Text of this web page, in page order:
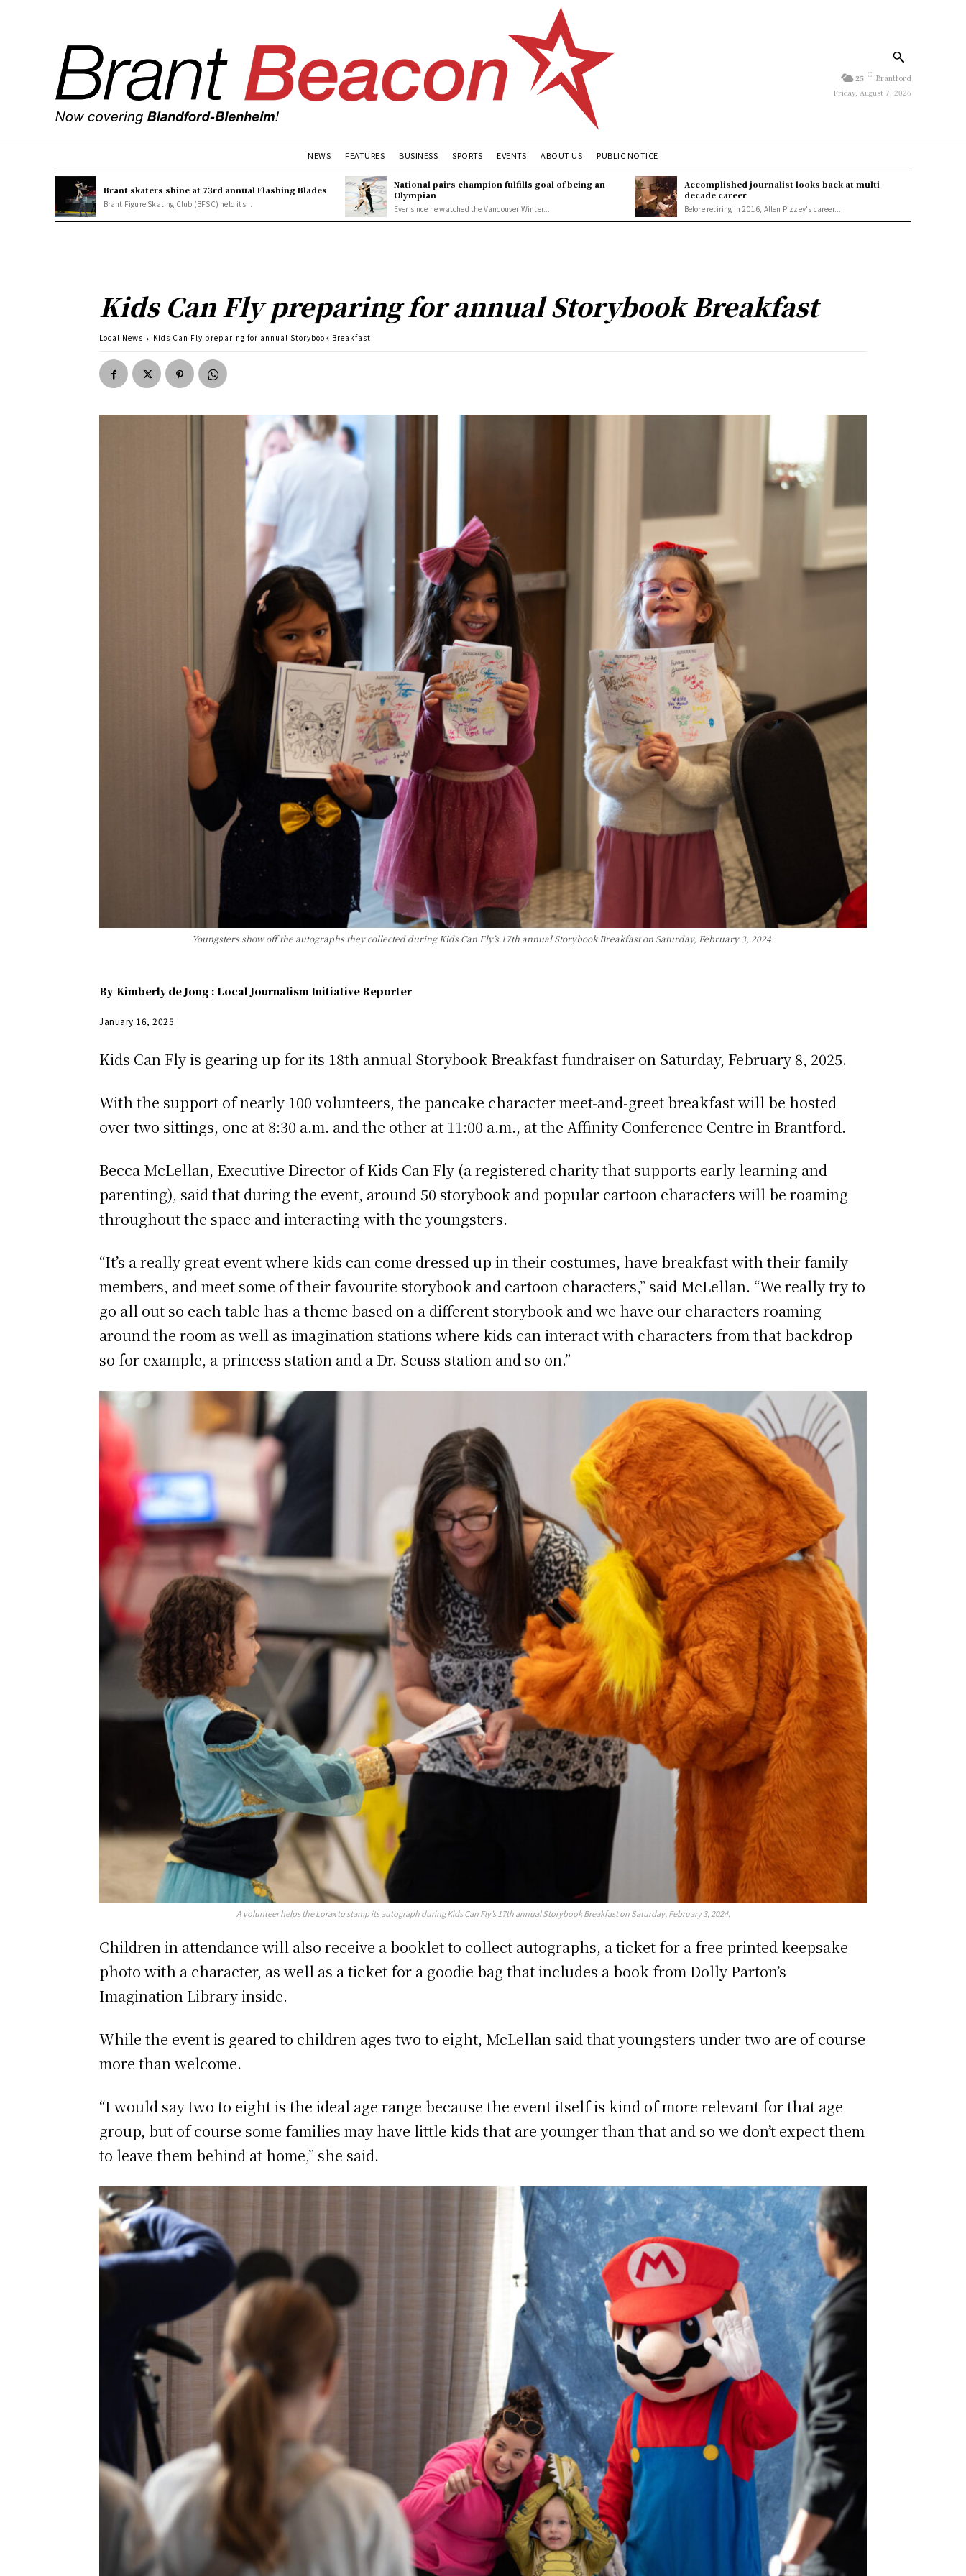
25 C Brantford
Friday, August 7, 2026
NEWS FEATURES BUSINESS SPORTS EVENTS ABOUT US PUBLIC NOTICE
Brant skaters shine at 73rd annual Flashing Blades
Brant Figure Skating Club (BFSC) held its...
National pairs champion fulfills goal of being an
Olympian
Ever since he watched the Vancouver Winter...
Accomplished journalist looks back at multi-
decade career
Before retiring in 2016, Allen Pizzey's career...
Kids Can Fly preparing for annual Storybook Breakfast
Local News Kids Can Fly preparing for annual Storybook Breakfast
Youngsters show off the autographs they collected during Kids Can Fly’s 17th annual Storybook Breakfast on Saturday, February 3, 2024.
By Kimberly de Jong : Local Journalism Initiative Reporter
January 16, 2025
Kids Can Fly is gearing up for its 18th annual Storybook Breakfast fundraiser on Saturday, February 8, 2025.
With the support of nearly 100 volunteers, the pancake character meet-and-greet breakfast will be hosted
over two sittings, one at 8:30 a.m. and the other at 11:00 a.m., at the Affinity Conference Centre in Brantford.
Becca McLellan, Executive Director of Kids Can Fly (a registered charity that supports early learning and
parenting), said that during the event, around 50 storybook and popular cartoon characters will be roaming
throughout the space and interacting with the youngsters.
“It’s a really great event where kids can come dressed up in their costumes, have breakfast with their family
members, and meet some of their favourite storybook and cartoon characters,” said McLellan. “We really try to
go all out so each table has a theme based on a different storybook and we have our characters roaming
around the room as well as imagination stations where kids can interact with characters from that backdrop
so for example, a princess station and a Dr. Seuss station and so on.”
A volunteer helps the Lorax to stamp its autograph during Kids Can Fly’s 17th annual Storybook Breakfast on Saturday, February 3, 2024.
Children in attendance will also receive a booklet to collect autographs, a ticket for a free printed keepsake
photo with a character, as well as a ticket for a goodie bag that includes a book from Dolly Parton’s
Imagination Library inside.
While the event is geared to children ages two to eight, McLellan said that youngsters under two are of course
more than welcome.
“I would say two to eight is the ideal age range because the event itself is kind of more relevant for that age
group, but of course some families may have little kids that are younger than that and so we don’t expect them
to leave them behind at home,” she said.